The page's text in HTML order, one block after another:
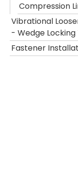
Compression
Vibrational
- Wedge
Fastener